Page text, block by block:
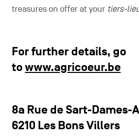
treasures on offer at your tiers-
For further details, go
to www.agricoeur.be
8a Rue de Sart-Dames-
6210 Les Bons Villers